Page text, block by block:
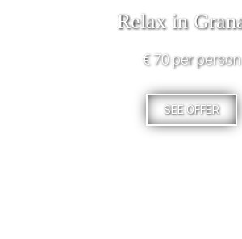
Relax in
€ 70 per person
SEE OFFER